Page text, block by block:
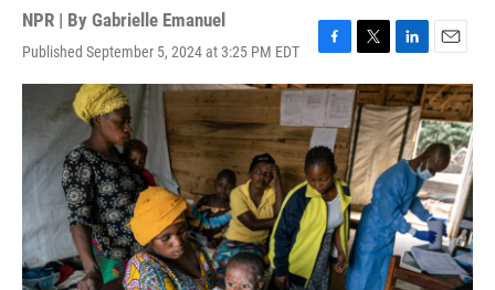
NPR | By Gabrielle Emanuel
Published September 5, 2024 at 3:25 PM EDT
F
a
c
e
b
o
o
k
T
w
i
t
t
e
r
L
i
n
k
e
d
I
n
E
m
a
i
l